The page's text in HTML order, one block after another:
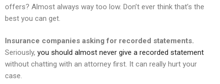
offers? Almost always way too low. Don’t ever think that’s the
best you can get.
Insurance companies asking for recorded statements.
Seriously, you should almost never give a recorded statement
without chatting with an attorney first. It can really hurt your
case.